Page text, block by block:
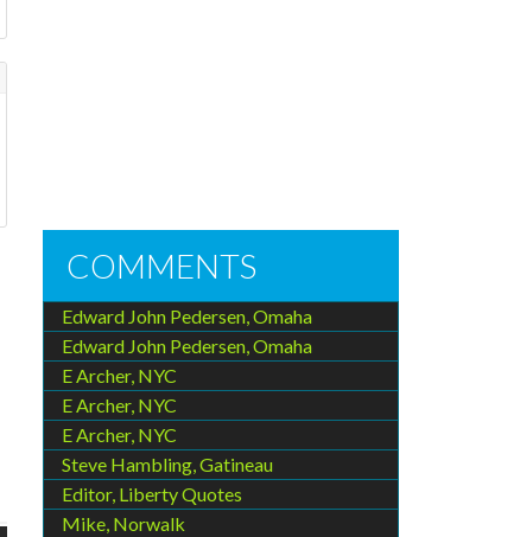
COMMENTS
Edward John Pedersen, Omaha
Edward John Pedersen, Omaha
E Archer, NYC
E Archer, NYC
E Archer, NYC
Steve Hambling, Gatineau
Editor, Liberty Quotes
Mike, Norwalk